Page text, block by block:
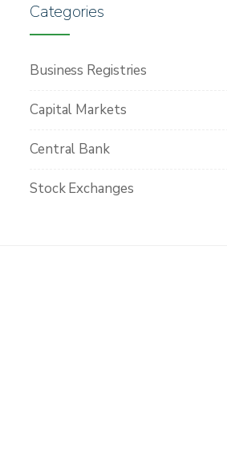
Categories
Business Registries
Capital Markets
Central Bank
Stock Exchanges